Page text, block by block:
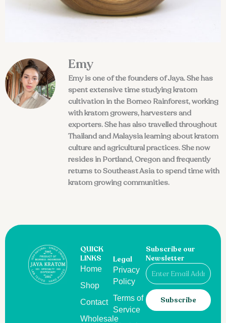
Emy
Emy is one of the founders of Jaya. She has
spent extensive time studying kratom
cultivation in the Borneo Rainforest, working
with kratom growers, harvesters and
exporters. She has also travelled throughout
Thailand and Malaysia learning about kratom
culture and agricultural practices. She now
resides in Portland, Oregon and frequently
returns to Southeast Asia to spend time with
kratom growing communities.
QUICK
LINKS
Home
Shop
Contact
Wholesale
Legal
Privacy
Policy
Terms of
Service
Subscribe our
Newsletter
Email
Subscribe